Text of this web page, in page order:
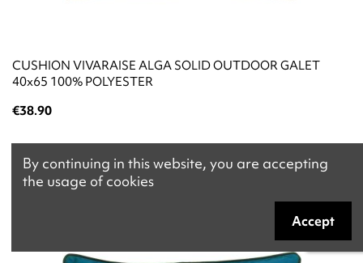
CUSHION VIVARAISE ALGA SOLID OUTDOOR GALET
40x65 100% POLYESTER
€38.90
By continuing in this website, you are accepting
the usage of cookies
Accept